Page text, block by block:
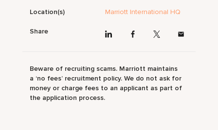
Location(s) Marriott International HQ
Share
Beware of recruiting scams. Marriott maintains
a ‘no fees’ recruitment policy. We do not ask for
money or charge fees to an applicant as part of
the application process.